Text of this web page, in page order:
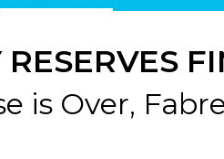
CORPORATE GOVERNANCE
is Over,